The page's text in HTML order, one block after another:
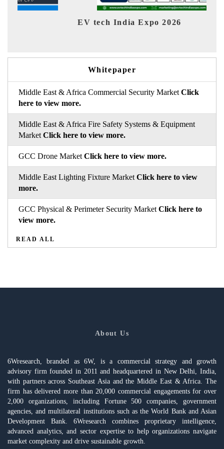
EV tech India Expo 2026
Whitepaper
Middle East & Africa Commercial Security Market Click
here to view more.
Middle East & Africa Fire Safety Systems & Equipment
Market Click here to view more.
GCC Drone Market Click here to view more.
Middle East Lighting Fixture Market Click here to view
more.
GCC Physical & Perimeter Security Market Click here to
view more.
READ ALL
About Us
6Wresearch, branded as 6W, is a commercial strategy and growth
advisory firm founded in 2011 and headquartered in New Delhi, India,
with partners across Southeast Asia and the Middle East & Africa. The
firm has delivered more than 20,000 commercial engagements for over
2,000 organizations, including Fortune 500 companies, government
agencies, and multilateral institutions such as the World Bank and Asian
Development Bank. 6Wresearch combines proprietary intelligence,
advanced analytics, and sector expertise to help organizations navigate
market complexity and drive sustainable growth.